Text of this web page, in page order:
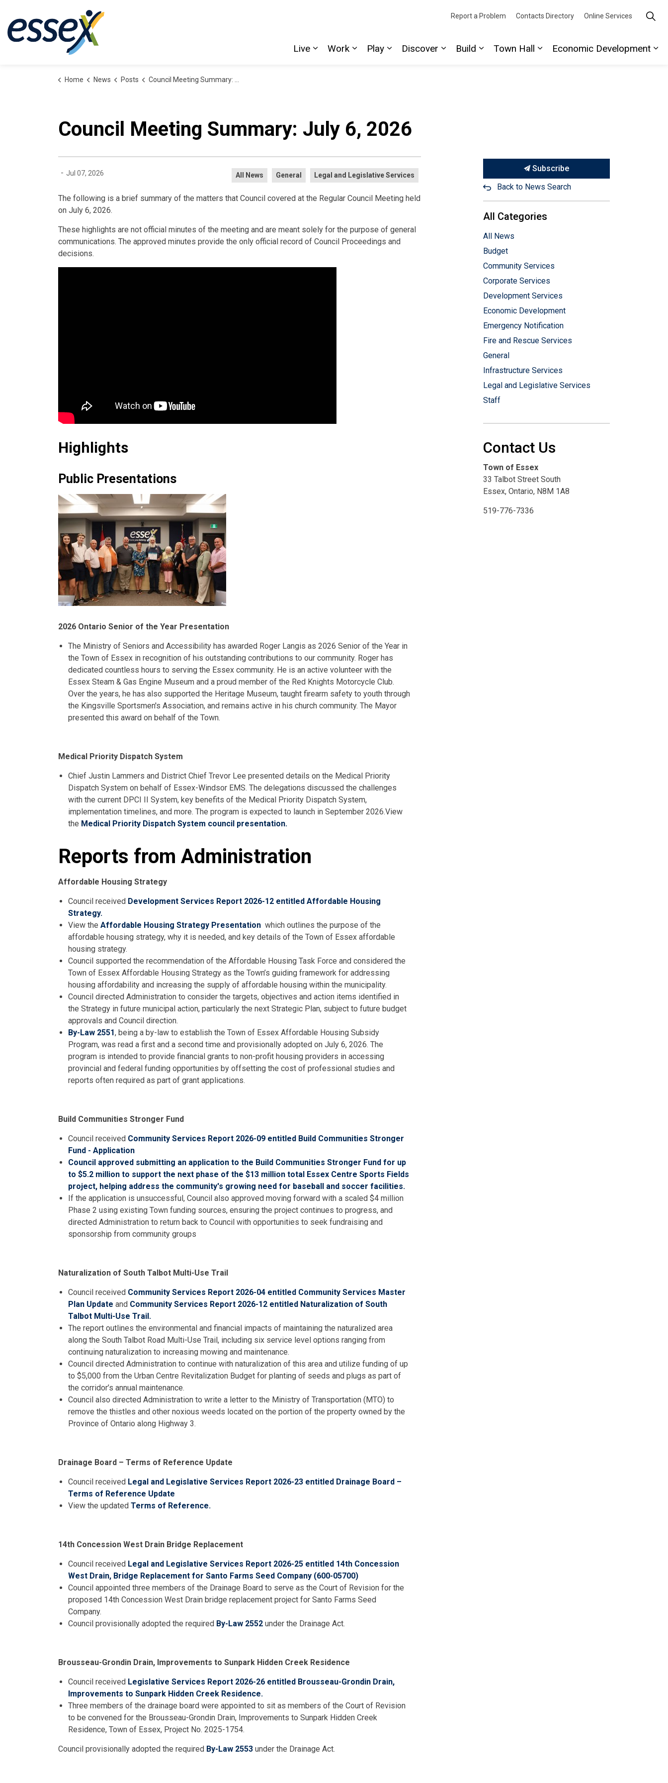
Town of Essex
Live
Work
Play
Discover
Build
Town Hall
Economic Development
Report a Problem Contacts Directory Online Services
Home News Posts Council Meeting Summary: July 6, 2026
Council Meeting Summary: July 6, 2026
- Jul 07, 2026 All News General Legal and Legislative Services
The following is a brief summary of the matters that Council covered at the Regular Council Meeting held
on July 6, 2026.
These highlights are not official minutes of the meeting and are meant solely for the purpose of general
communications. The approved minutes provide the only official record of Council Proceedings and
decisions.
Highlights
Public Presentations
2026 Ontario Senior of the Year Presentation
The Ministry of Seniors and Accessibility has awarded Roger Langis as 2026 Senior of the Year in
the Town of Essex in recognition of his outstanding contributions to our community. Roger has
dedicated countless hours to serving the Essex community. He is an active volunteer with the
Essex Steam & Gas Engine Museum and a proud member of the Red Knights Motorcycle Club.
Over the years, he has also supported the Heritage Museum, taught firearm safety to youth through
the Kingsville Sportsmen's Association, and remains active in his church community. The Mayor
presented this award on behalf of the Town.
Medical Priority Dispatch System
Chief Justin Lammers and District Chief Trevor Lee presented details on the Medical Priority
Dispatch System on behalf of Essex-Windsor EMS. The delegations discussed the challenges
with the current DPCI II System, key benefits of the Medical Priority Dispatch System,
implementation timelines, and more. The program is expected to launch in September 2026.View
the Medical Priority Dispatch System council presentation.
Reports from Administration
Affordable Housing Strategy
Council received Development Services Report 2026-12 entitled Affordable Housing
Strategy.
View the Affordable Housing Strategy Presentation which outlines the purpose of the
affordable housing strategy, why it is needed, and key details of the Town of Essex affordable
housing strategy.
Council supported the recommendation of the Affordable Housing Task Force and considered the
Town of Essex Affordable Housing Strategy as the Town’s guiding framework for addressing
housing affordability and increasing the supply of affordable housing within the municipality.
Council directed Administration to consider the targets, objectives and action items identified in
the Strategy in future municipal action, particularly the next Strategic Plan, subject to future budget
approvals and Council direction.
By-Law 2551, being a by-law to establish the Town of Essex Affordable Housing Subsidy
Program, was read a first and a second time and provisionally adopted on July 6, 2026. The
program is intended to provide financial grants to non-profit housing providers in accessing
provincial and federal funding opportunities by offsetting the cost of professional studies and
reports often required as part of grant applications.
Build Communities Stronger Fund
Council received Community Services Report 2026-09 entitled Build Communities Stronger
Fund - Application
Council approved submitting an application to the Build Communities Stronger Fund for up
to $5.2 million to support the next phase of the $13 million total Essex Centre Sports Fields
project, helping address the community's growing need for baseball and soccer facilities.
If the application is unsuccessful, Council also approved moving forward with a scaled $4 million
Phase 2 using existing Town funding sources, ensuring the project continues to progress, and
directed Administration to return back to Council with opportunities to seek fundraising and
sponsorship from community groups
Naturalization of South Talbot Multi-Use Trail
Council received Community Services Report 2026-04 entitled Community Services Master
Plan Update and Community Services Report 2026-12 entitled Naturalization of South
Talbot Multi-Use Trail.
The report outlines the environmental and financial impacts of maintaining the naturalized area
along the South Talbot Road Multi-Use Trail, including six service level options ranging from
continuing naturalization to increasing mowing and maintenance.
Council directed Administration to continue with naturalization of this area and utilize funding of up
to $5,000 from the Urban Centre Revitalization Budget for planting of seeds and plugs as part of
the corridor’s annual maintenance.
Council also directed Administration to write a letter to the Ministry of Transportation (MTO) to
remove the thistles and other noxious weeds located on the portion of the property owned by the
Province of Ontario along Highway 3.
Drainage Board – Terms of Reference Update
Council received Legal and Legislative Services Report 2026-23 entitled Drainage Board –
Terms of Reference Update
View the updated Terms of Reference.
14th Concession West Drain Bridge Replacement
Council received Legal and Legislative Services Report 2026-25 entitled 14th Concession
West Drain, Bridge Replacement for Santo Farms Seed Company (600-05700)
Council appointed three members of the Drainage Board to serve as the Court of Revision for the
proposed 14th Concession West Drain bridge replacement project for Santo Farms Seed
Company.
Council provisionally adopted the required By-Law 2552 under the Drainage Act.
Brousseau-Grondin Drain, Improvements to Sunpark Hidden Creek Residence
Council received Legislative Services Report 2026-26 entitled Brousseau-Grondin Drain,
Improvements to Sunpark Hidden Creek Residence.
Three members of the drainage board were appointed to sit as members of the Court of Revision
to be convened for the Brousseau-Grondin Drain, Improvements to Sunpark Hidden Creek
Residence, Town of Essex, Project No. 2025-1754.
Council provisionally adopted the required By-Law 2553 under the Drainage Act.
Subscribe
Back to News Search
All Categories
All News
Budget
Community Services
Corporate Services
Development Services
Economic Development
Emergency Notification
Fire and Rescue Services
General
Infrastructure Services
Legal and Legislative Services
Staff
Contact Us
Town of Essex
33 Talbot Street South
Essex, Ontario, N8M 1A8
519-776-7336